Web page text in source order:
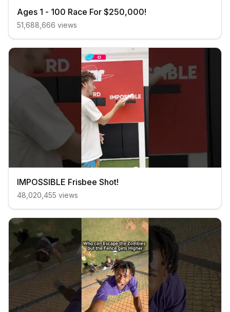
Ages 1 - 100 Race For $250,000!
51,688,666 views
IMPOSSIBLE Frisbee Shot!
48,020,455 views